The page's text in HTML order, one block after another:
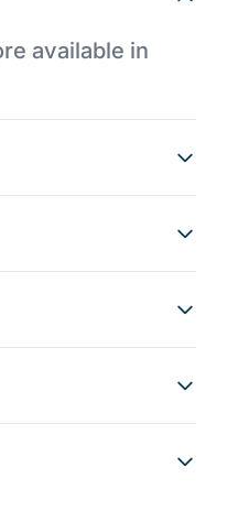
available in